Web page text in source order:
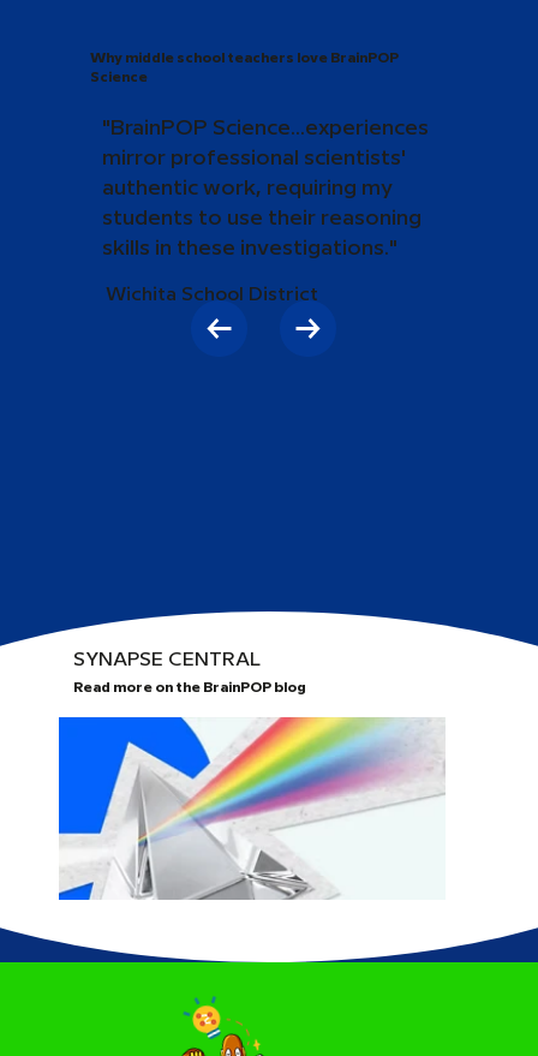
Why middle school teachers love BrainPOP
Science
"BrainPOP Science...experiences
mirror professional scientists'
authentic work, requiring my
students to use their reasoning
skills in these investigations."
Wichita School District
SYNAPSE CENTRAL
Read more on the BrainPOP blog